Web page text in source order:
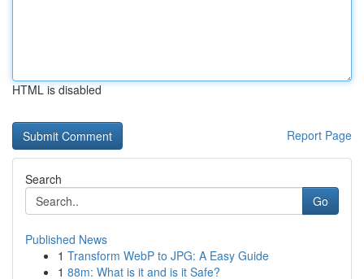
HTML is disabled
Report Page
Search
Go
Published News
1 Transform WebP to JPG: A Easy Guide
1 88m: What is it and is it Safe?